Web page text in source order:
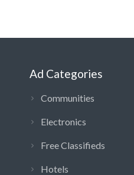
Ad Categories
Communities
Electronics
Free Classifieds
Hotels